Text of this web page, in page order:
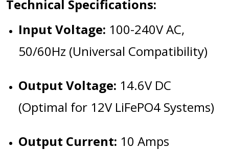
Technical Specifications:
Input Voltage: 100-240V AC,
50/60Hz (Universal Compatibility)
Output Voltage: 14.6V DC
(Optimal for 12V LiFePO4 Systems)
Output Current: 10 Amps